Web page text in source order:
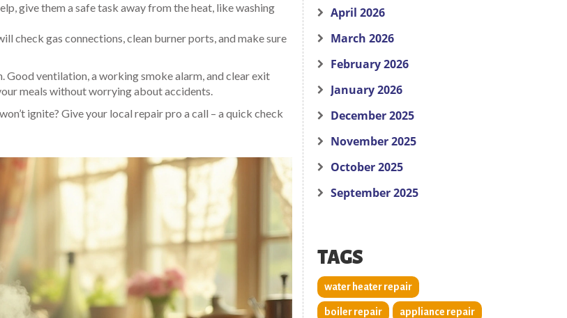
give them a safe task away from the heat, like washing
check gas connections, clean burner ports, and make sure
Good ventilation, a working smoke alarm, and clear exit
meals without worrying about accidents.
ignite? Give your local repair pro a call – a quick check
April 2026
March 2026
February 2026
January 2026
December 2025
November 2025
October 2025
September 2025
TAGS
water heater repair
boiler repair appliance repair